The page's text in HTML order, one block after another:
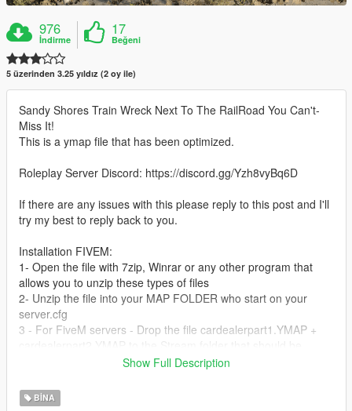
976
İndirme
17
Beğeni
5 üzerinden 3.25 yıldız (2 oy ile)
Sandy Shores Train Wreck Next To The RailRoad You Can't-
Miss It!
This is a ymap file that has been optimized.
Roleplay Server Discord: https://discord.gg/Yzh8vyBq6D
If there are any issues with this please reply to this post and I'll
try my best to reply back to you.
Installation FIVEM:
1- Open the file with 7zip, Winrar or any other program that
allows you to unzip these types of files
2- Unzip the file into your MAP FOLDER who start on your
server.cfg
3 - For FiveM servers - Drop the file cardealerpart1.YMAP +
located in your Map folder, and that folder shall need to be up
will need to start the script on your Server.cfg (The name of the
Show Full Description
BINA